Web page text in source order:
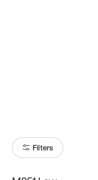
Filters